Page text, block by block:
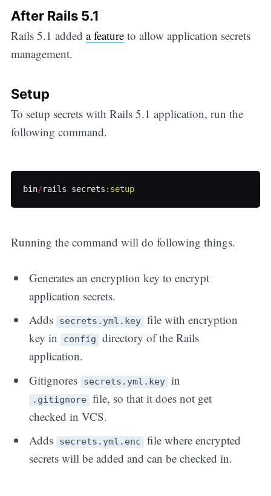
After Rails 5.1
Rails 5.1 added a featureto allow application secrets
management.
Setup
To setup secrets with Rails 5.1 application, run the
following command.
bin/rails secrets :setup
Running the command will do following things.
Generates an encryption key to encrypt
application secrets.
Adds secrets.yml.key file with encryption
key in config
directory of the Rails
application.
Gitignores secrets.yml.key in
.gitignore
file, so that it does not get
checked in VCS.
Adds secrets.yml.enc
file where encrypted
secrets will be added and can be checked in.